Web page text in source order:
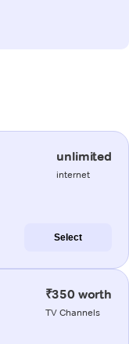
unlimited
internet
Select
₹350 worth
TV Channels